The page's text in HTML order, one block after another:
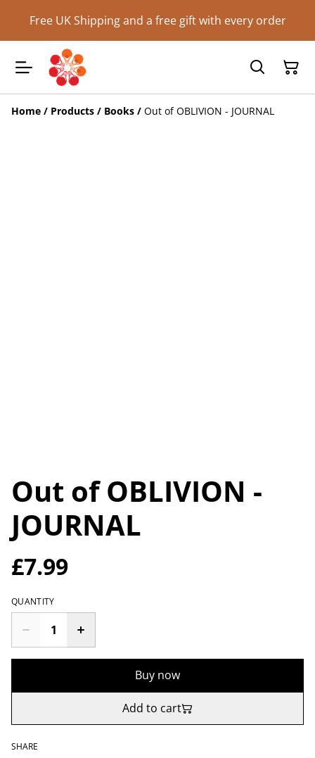
Free UK Shipping and a free gift with every order
Home / Products / Books / Out of OBLIVION - JOURNAL
Out of OBLIVION -
JOURNAL
£7.99
QUANTITY
Buy now
Add to cart
SHARE